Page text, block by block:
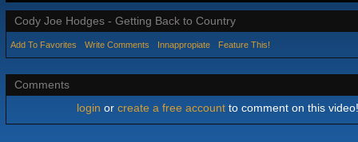
Cody Joe Hodges - Getting Back to Country
Add To Favorites Write Comments Innappropiate Feature This!
Comments
login or create a free accountto comment on this video!